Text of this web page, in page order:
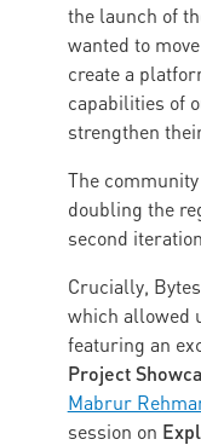
the launch of
wanted to
create a
capabilities of
strengthen
The
doubling the
second
Crucially,
which allowed
featuring an
Project
Mabrur
session on